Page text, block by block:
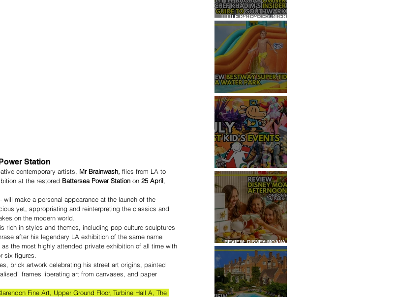
Station
contemporary artists, Mr Brainwash, flies from LA to
at the restored Battersea Power Station on 25 April,
make a personal appearance at the launch of the
yet, appropriating and reinterpreting the classics and
on the modern world.
rich in styles and themes, including pop culture sculptures
after his legendary LA exhibition of the same name
the most highly attended private exhibition of all time with
six figures.
brick artwork celebrating his street art origins, painted
frames liberating art from canvases, and paper
Fine Art, Upper Ground Floor, Turbine Hall A, The
LITTLE BAOBAB FOUNDER,
CHEF KHADIM'S INSIDER
GUIDE TO SOUTHWARK
REVIEW: H2OGO SUPER
TIDAL WATER PARK
JULY: TOP 50+ THINGS TO
DO WITH KIDS IN LONDON
REVIEW: DISNEY MOANA
AFTERNOON TEA AT
LONDON HILTON